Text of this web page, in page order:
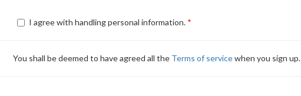
I agree with handling personal information.
You shall be deemed to have agreed all the Terms of servicewhen you sign up.